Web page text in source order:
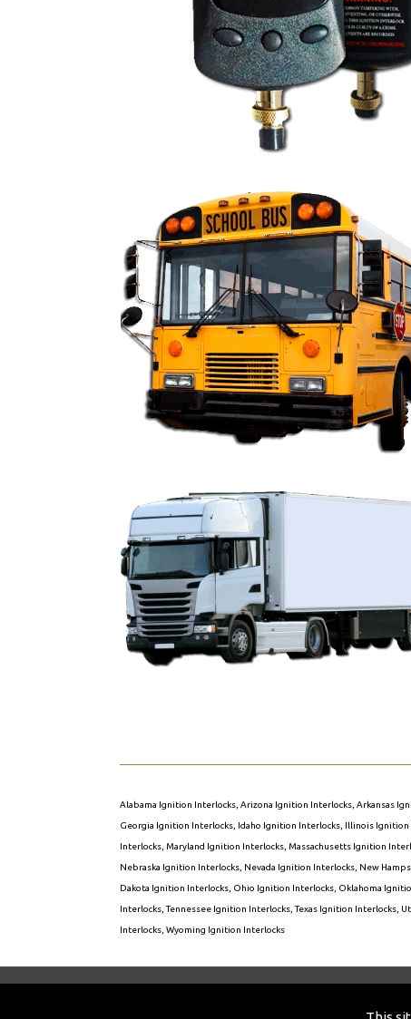
FR9000 School Bus
FR9000 Fleet Unit
Alabama Ignition Interlocks ,Arizona Ignition Interlocks ,Arkansas
Georgia Ignition Interlocks Idaho Ignition Interlocks Illinois Ignition
Interlocks Maryland Ignition Interlocks Massachusetts Ignition
Nebraska Ignition Interlocks Nevada Ignition Interlocks New
Dakota Ignition Interlocks Ohio Ignition Interlocks Oklahoma
Interlocks ,Tennessee Ignition Interlocks ,Texas Ignition Interlocks
Interlocks ,Wyoming Ignition Interlocks